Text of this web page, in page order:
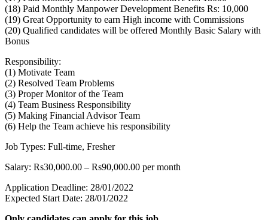
(18) Paid Monthly Manpower Development Benefits Rs: 10,000
(19) Great Opportunity to earn High income with Commissions
(20) Qualified candidates will be offered Monthly Basic Salary with
Bonus
Responsibility:
(1) Motivate Team
(2) Resolved Team Problems
(3) Proper Monitor of the Team
(4) Team Business Responsibility
(5) Making Financial Advisor Team
(6) Help the Team achieve his responsibility
Job Types: Full-time, Fresher
Salary: Rs30,000.00 – Rs90,000.00 per month
Application Deadline: 28/01/2022
Expected Start Date: 28/01/2022